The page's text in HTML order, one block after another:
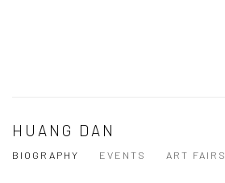
HUANG DAN
BIOGRAPHY EVENTS ART FAIRS